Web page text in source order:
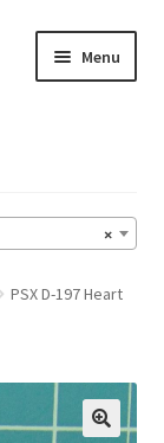
Menu
×
PSX D-197 Heart